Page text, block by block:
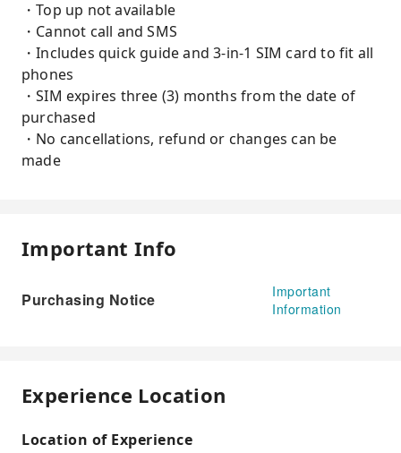
・Top up not available
・Cannot call and SMS
・Includes quick guide and 3-in-1 SIM card to fit all
phones
・SIM expires three (3) months from the date of
purchased
・No cancellations, refund or changes can be
made
Important Info
Purchasing Notice
Important
Information
Experience Location
Location of Experience